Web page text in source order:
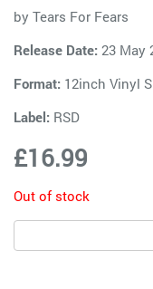
by Tears For Fears
Release Date: 23 May
Format: 12inch Vinyl
Label: RSD
£16.99
Out of stock